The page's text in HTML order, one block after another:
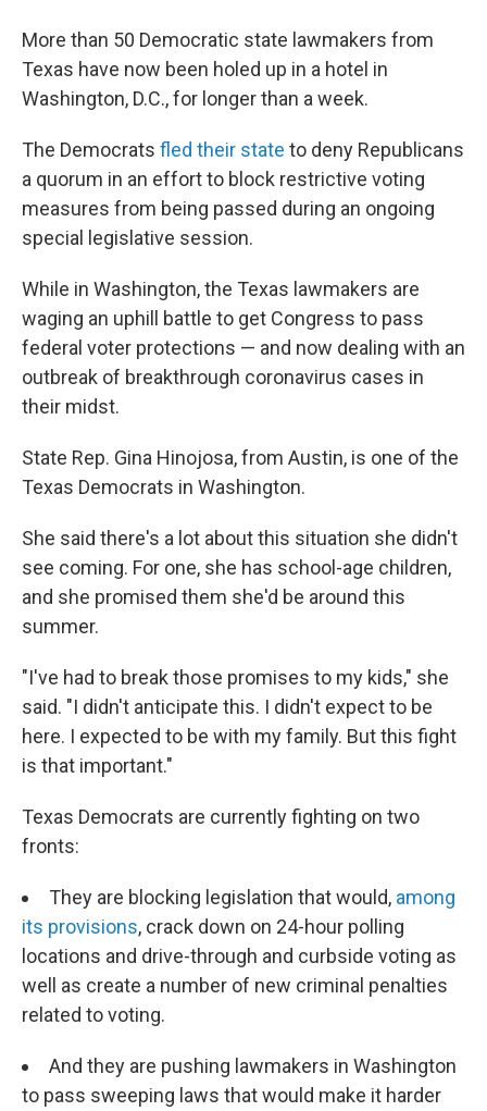
More than 50 Democratic state lawmakers from
Texas have now been holed up in a hotel in
Washington, D.C., for longer than a week.
The Democrats fled their state to deny Republicans
a quorum in an effort to block restrictive voting
measures from being passed during an ongoing
special legislative session.
While in Washington, the Texas lawmakers are
waging an uphill battle to get Congress to pass
federal voter protections — and now dealing with an
outbreak of breakthrough coronavirus cases in
their midst.
State Rep. Gina Hinojosa, from Austin, is one of the
Texas Democrats in Washington.
She said there's a lot about this situation she didn't
see coming. For one, she has school-age children,
and she promised them she'd be around this
summer.
"I've had to break those promises to my kids," she
said. "I didn't anticipate this. I didn't expect to be
here. I expected to be with my family. But this fight
is that important."
Texas Democrats are currently fighting on two
fronts:
They are blocking legislation that would, among
its provisions, crack down on 24-hour polling
locations and drive-through and curbside voting as
well as create a number of new criminal penalties
related to voting.
And they are pushing lawmakers in Washington
to pass sweeping laws that would make it harder